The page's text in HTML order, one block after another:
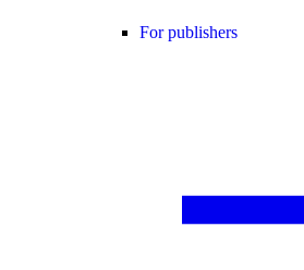
For publishers